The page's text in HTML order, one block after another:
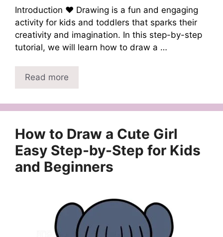
Introduction ❤️ Drawing is a fun and engaging
activity for kids and toddlers that sparks their
creativity and imagination. In this step-by-step
tutorial, we will learn how to draw a …
Read more
How to Draw a Cute Girl
Easy Step-by-Step for Kids
and Beginners